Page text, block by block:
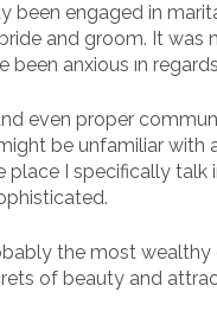
been engaged in
and groom. It was
been anxious ın
even proper
be unfamiliar with
I specifically
the most
of beauty and